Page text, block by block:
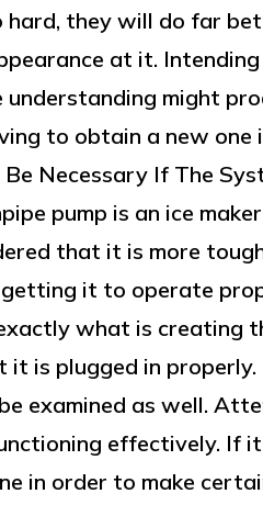
they will do far
at it.
might
to obtain a new
Necessary If The
pump is an ice
that it is more
it to operate
what is creating
it is plugged in
examined as well.
effectively. If
in order to make